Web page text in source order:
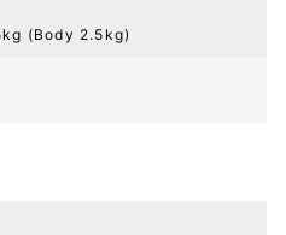
(Body 2.5kg)